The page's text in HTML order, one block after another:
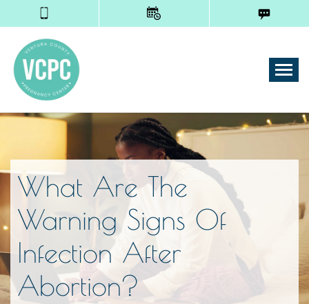
What Are The
Warning Signs Of
Infection After
Abortion?